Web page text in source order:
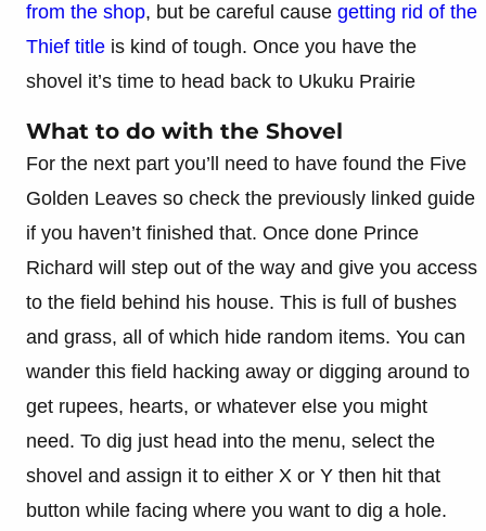
from the shop, but be careful cause getting rid of the
Thief title is kind of tough. Once you have the
shovel it’s time to head back to Ukuku Prairie
What to do with the Shovel
For the next part you’ll need to have found the Five
Golden Leaves so check the previously linked guide
if you haven’t finished that. Once done Prince
Richard will step out of the way and give you access
to the field behind his house. This is full of bushes
and grass, all of which hide random items. You can
wander this field hacking away or digging around to
get rupees, hearts, or whatever else you might
need. To dig just head into the menu, select the
shovel and assign it to either X or Y then hit that
button while facing where you want to dig a hole.